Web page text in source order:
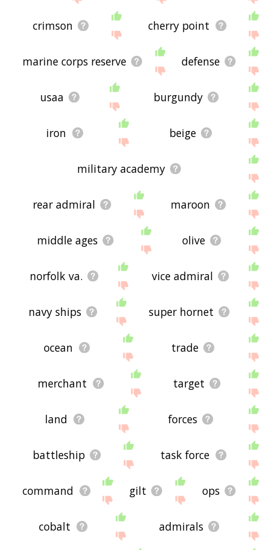
crimson cherry point
marine corps reserve defense
usaa burgundy
iron beige
military academy
rear admiral maroon
middle ages olive
norfolk va. vice admiral
navy ships super hornet
ocean trade
merchant target
land forces
battleship task force
command gilt ops
cobalt admirals